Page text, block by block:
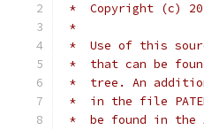
*  Copyright (c)
*
*  Use of this
*  that can be
*  tree. An
*  in the file
*  be found in the